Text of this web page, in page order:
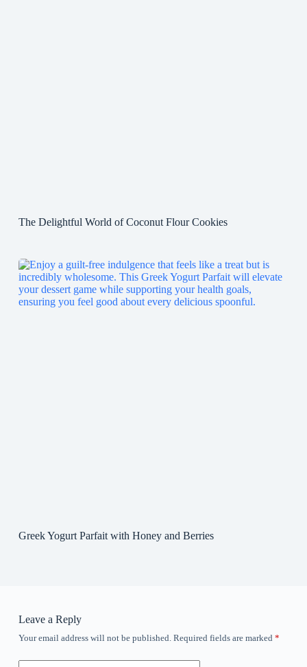
The Delightful World of Coconut Flour Cookies
Greek Yogurt Parfait with Honey and Berries
Leave a Reply
Your email address will not be published. Required fields are marked *